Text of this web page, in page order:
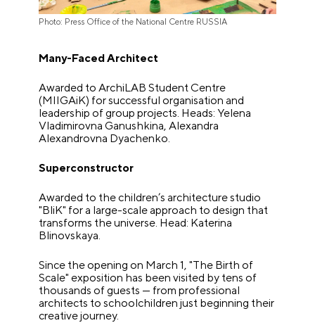
Photo: Press Office of the National Centre RUSSIA
Many-Faced Architect
Awarded to ArchiLAB Student Centre
(MIIGAiK) for successful organisation and
leadership of group projects. Heads: Yelena
Vladimirovna Ganushkina, Alexandra
Alexandrovna Dyachenko.
Superconstructor
Awarded to the children’s architecture studio
"BliK" for a large-scale approach to design that
transforms the universe. Head: Katerina
Blinovskaya.
Since the opening on March 1, "The Birth of
Scale" exposition has been visited by tens of
thousands of guests — from professional
architects to schoolchildren just beginning their
creative journey.